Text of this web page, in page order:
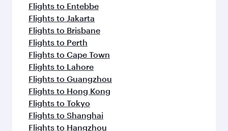
Flights to Entebbe
Flights to Jakarta
Flights to Brisbane
Flights to Perth
Flights to Cape Town
Flights to Lahore
Flights to Guangzhou
Flights to Hong Kong
Flights to Tokyo
Flights to Shanghai
Flights to Hangzhou